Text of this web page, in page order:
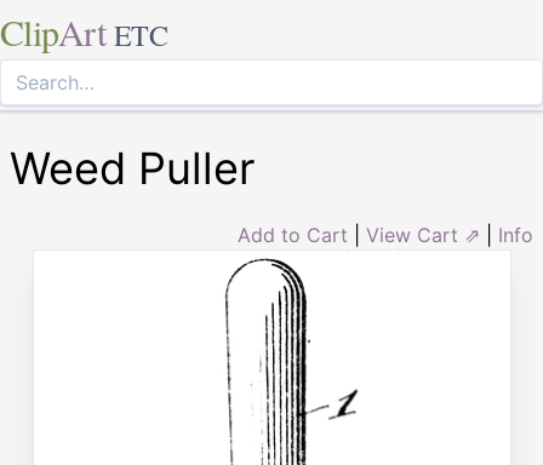
ClipArt ETC
Weed Puller
Add to Cart View Cart ⇗ Info